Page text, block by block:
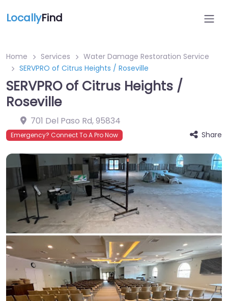
LocallyFind
Home Services
Water Damage Restoration Service
SERVPRO of Citrus Heights / Roseville
SERVPRO of Citrus Heights /
Roseville
701 Del Paso Rd,95834
Emergency? Connect To A Pro Now Share